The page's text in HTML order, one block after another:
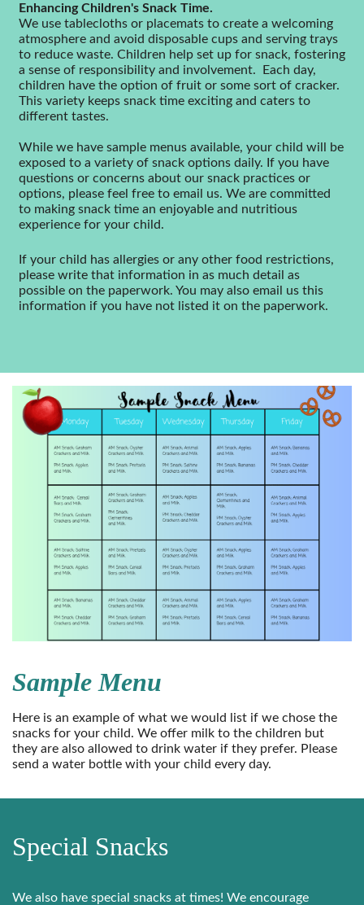
Enhancing Children's Snack Time.
We use tablecloths or placemats to create a welcoming
atmosphere and avoid disposable cups and serving trays
to reduce waste. Children help set up for snack, fostering
a sense of responsibility and involvement. Each day,
children have the option of fruit or some sort of cracker.
This variety keeps snack time exciting and caters to
different tastes.
While we have sample menus available, your child will be
exposed to a variety of snack options daily. If you have
questions or concerns about our snack practices or
options, please feel free to email us. We are committed
to making snack time an enjoyable and nutritious
experience for your child.
If your child has allergies or any other food restrictions,
please write that information in as much detail as
possible on the paperwork. You may also email us this
information if you have not listed it on the paperwork.
Sample Menu
Here is an example of what we would list if we chose the
snacks for your child. We offer milk to the children but
they are also allowed to drink water if they prefer. Please
send a water bottle with your child every day.
Special Snacks
We also have special snacks at times! We encourage